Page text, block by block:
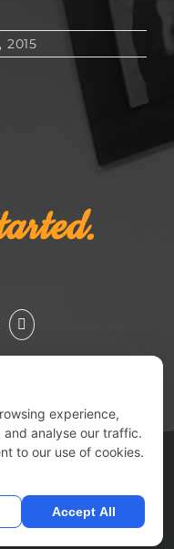
2015
| 802.879.0727
Anti Spam Policy
Contact
experience,
analyse our traffic.
to our use of cookies.
Accept All